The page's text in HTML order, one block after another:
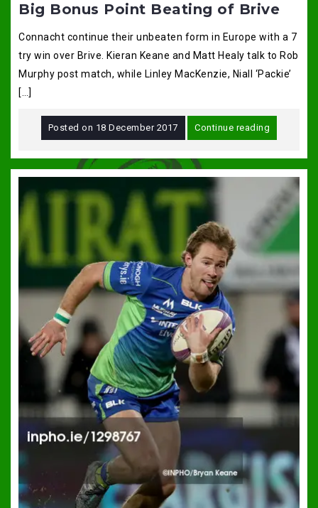
Big Bonus Point Beating of Brive
Connacht continue their unbeaten form in Europe with a 7
try win over Brive. Kieran Keane and Matt Healy talk to Rob
Murphy post match, while Linley MacKenzie, Niall ‘Packie’
[…]
Posted on 18 December 2017 Continue reading